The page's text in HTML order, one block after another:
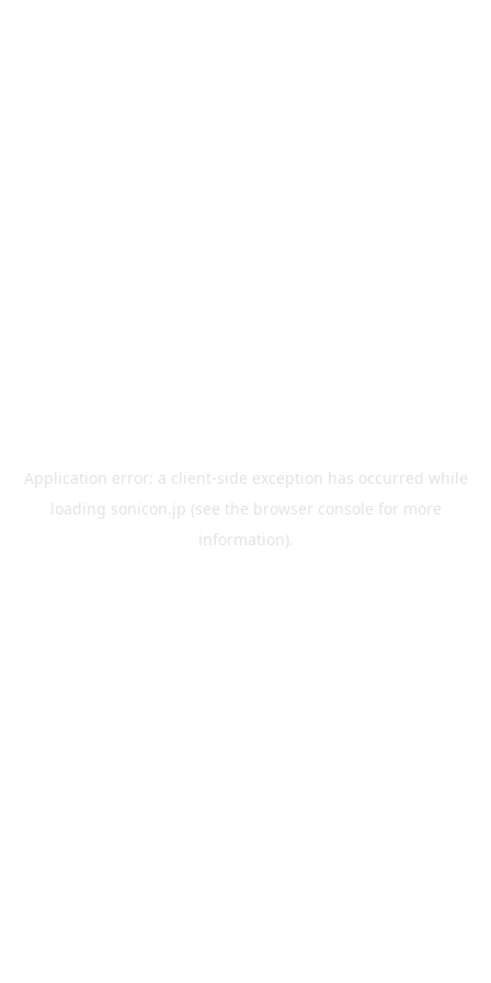
Application error: a client-side exception has occurred while
loading sonicon.jp (see the browser console for more
information).